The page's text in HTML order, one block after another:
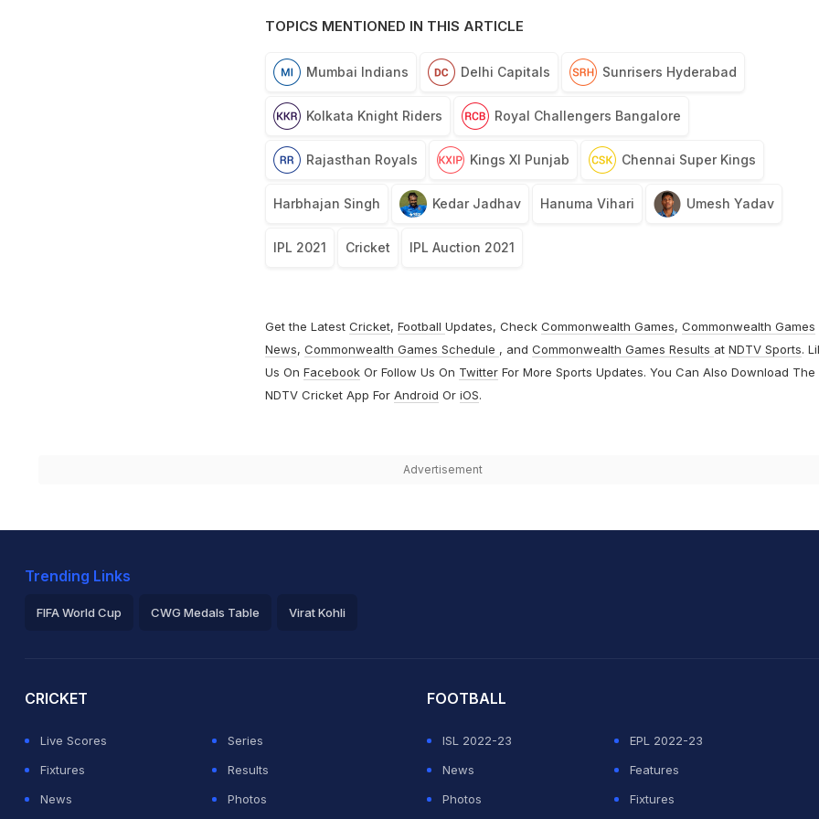
TOPICS MENTIONED IN THIS ARTICLE
Mumbai Indians Delhi Capitals Sunrisers Hyderabad
Kolkata Knight Riders Royal Challengers Bangalore
Rajasthan Royals Kings XI Punjab Chennai Super Kings
Harbhajan Singh Kedar Jadhav Hanuma Vihari Umesh Yadav
IPL 2021 Cricket IPL Auction 2021
Get the Latest Cricket, Football Updates, Check Commonwealth Games, Commonwealth Games
News, Commonwealth Games Schedule , and Commonwealth Games Results at NDTV Sports.
Us On FacebookOr Follow Us On TwitterFor More Sports Updates. You Can Also Download The
NDTV Cricket App For Android Or iOS.
Advertisement
Trending Links
FIFA World Cup CWG Medals Table Virat Kohli
CRICKET
Live Scores
Series
Fixtures
Results
News
Photos
FOOTBALL
ISL 2022-23
EPL 2022-23
News
Features
Photos
Fixtures